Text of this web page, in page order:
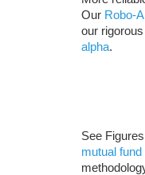
Our Robo-
our
alpha.
See
mutual